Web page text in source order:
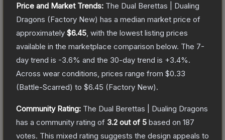
Price and Market Trends: The Dual Berettas | Dualing
Dragons (Factory New) has a median market price of
approximately $6.45 , with the lowest listing prices
available in the marketplace comparison below. The 7-
day trend is -3.6% and the 30-day trend is +3.4%.
Across wear conditions, prices range from $0.33
(Battle-Scarred) to $6.45 (Factory New).
Community Rating: The Dual Berettas | Dualing Dragons
has a community rating of 3.2 out of 5 based on 187
votes. This mixed rating suggests the design appeals to